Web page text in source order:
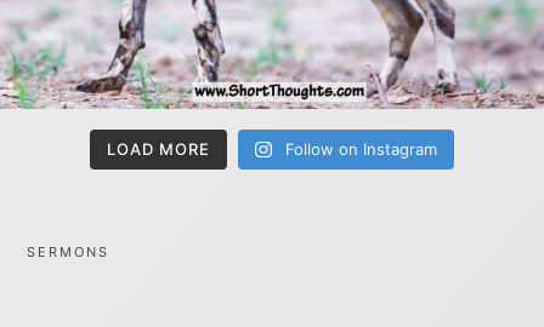
LOAD MORE Follow on Instagram
SERMONS